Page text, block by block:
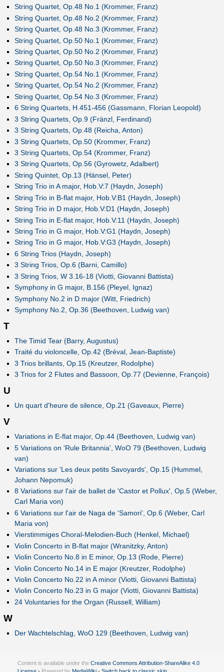
String Quartet, Op.48 No.1 (Krommer, Franz)
String Quartet, Op.48 No.2 (Krommer, Franz)
String Quartet, Op.48 No.3 (Krommer, Franz)
String Quartet, Op.50 No.1 (Krommer, Franz)
String Quartet, Op.50 No.2 (Krommer, Franz)
String Quartet, Op.50 No.3 (Krommer, Franz)
String Quartet, Op.54 No.1 (Krommer, Franz)
String Quartet, Op.54 No.2 (Krommer, Franz)
String Quartet, Op.54 No.3 (Krommer, Franz)
6 String Quartets, H.451-456 (Gassmann, Florian Leopold)
3 String Quartets, Op.9 (Fränzl, Ferdinand)
3 String Quartets, Op.48 (Reicha, Anton)
3 String Quartets, Op.50 (Krommer, Franz)
3 String Quartets, Op.54 (Krommer, Franz)
3 String Quartets, Op.56 (Gyrowetz, Adalbert)
String Quintet, Op.13 (Hänsel, Peter)
String Trio in A major, Hob.V:7 (Haydn, Joseph)
String Trio in B-flat major, Hob.V:B1 (Haydn, Joseph)
String Trio in D major, Hob.V:D1 (Haydn, Joseph)
String Trio in E-flat major, Hob.V:11 (Haydn, Joseph)
String Trio in G major, Hob.V:G1 (Haydn, Joseph)
String Trio in G major, Hob.V:G3 (Haydn, Joseph)
6 String Trios (Haydn, Joseph)
3 String Trios, Op.6 (Barni, Camillo)
3 String Trios, W 3.16-18 (Viotti, Giovanni Battista)
Symphony in G major, B.156 (Pleyel, Ignaz)
Symphony No.2 in D major (Witt, Friedrich)
Symphony No.2, Op.36 (Beethoven, Ludwig van)
T
The Timid Tear (Barry, Augustus)
Traité du violoncelle, Op.42 (Bréval, Jean-Baptiste)
3 Trios brillants, Op.15 (Kreutzer, Rodolphe)
3 Trios for 2 Flutes and Bassoon, Op.77 (Devienne, François)
U
Un quart d'heure de silence, Op.21 (Gaveaux, Pierre)
V
Variations in E-flat major, Op.44 (Beethoven, Ludwig van)
5 Variations on 'Rule Britannia', WoO 79 (Beethoven, Ludwig
van)
Variations sur 'Les deux petits Savoyards', Op.15 (Hummel,
Johann Nepomuk)
8 Variations sur l'air de ballet de 'Castor et Pollux', Op.5 (Weber,
Carl Maria von)
6 Variations sur l'air de Naga de 'Samori', Op.6 (Weber, Carl
Maria von)
Vierstimmiges Choral-Melodien-Buch (Henkel, Michael)
Violin Concerto in B-flat major (Wranitzky, Anton)
Violin Concerto No.8 in E minor, Op.13 (Rode, Pierre)
Violin Concerto No.14 in E major (Kreutzer, Rodolphe)
Violin Concerto No.22 in A minor (Viotti, Giovanni Battista)
Violin Concerto No.23 in G major (Viotti, Giovanni Battista)
24 Voluntaries for the Organ (Russell, William)
W
Der Wachtelschlag, WoO 129 (Beethoven, Ludwig van)
Content is available under the Creative Commons Attribution-ShareAlike 4.0